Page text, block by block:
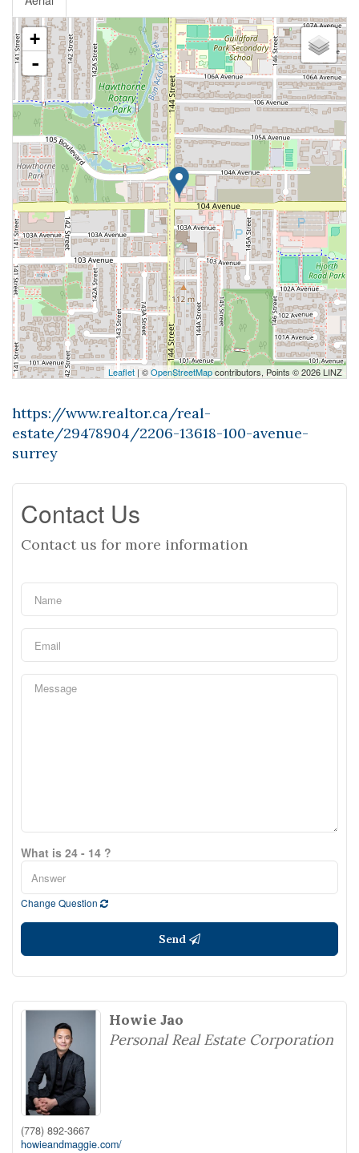
+
-
Leaflet | ©OpenStreetMapcontributors, Points © 2026 LINZ
https://www.realtor.ca/real-
estate/29478904/2206-13618-100-avenue-
surrey
Contact Us
Contact us for more information
What is 24 - 14 ?
Change Question
Send
Howie Jao
Personal Real Estate Corporation
(778) 892-3667
howieandmaggie.com/